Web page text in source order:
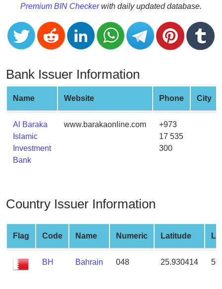
Credit
Card
Validator
Credit
Generator
Random
Credit
Card
Generator
Generate
Credit
Card
Credit
Card
Checker
Service
What
Premium BIN Checkerwith daily updated database.
Bank Issuer Information
Name Website Phone City
Al Baraka
Islamic
Investment
Bank
www.barakaonline.com
+973
17 535
300
Country Issuer Information
Flag Code Name Numeric Latitude
BH Bahrain 048 25.930414